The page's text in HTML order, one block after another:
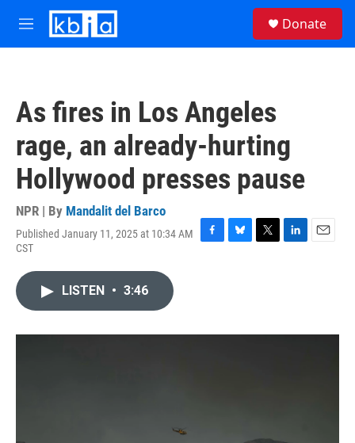
Skip to main content
M
e
Donate
As fires in Los Angeles
rage, an already-hurting
Hollywood presses pause
NPR | By Mandalit del Barco
Published January 11, 2025 at 10:34 AM
CST
F
o
B
y
T
r
L
I
E
LISTEN • 3:46